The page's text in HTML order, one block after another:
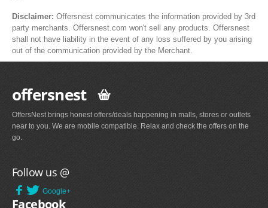
Disclaimer: Offersnest communicates the information provided by 3rd
party merchants. Offersnest.com won't sell any products. Offersnest
shall not have liability in the event of any loss suffered by you arising
out of the communication provided by the Merchant.
offersnest
OffersNest brings honest offers/deals happening in malls, stores or outlets
near to you. We are mobile compatible. Relax and check the offers on the
go.
Follow us @
Google+
Facebook